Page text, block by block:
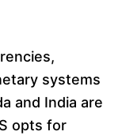
systems
and India are
opts for